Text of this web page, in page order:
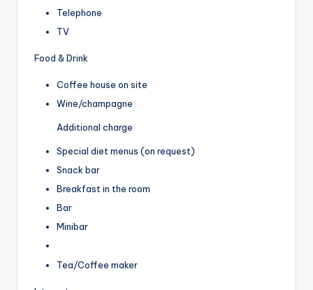
Telephone
TV
Food & Drink
Coffee house on site
Wine/champagne
Additional charge
Special diet menus (on request)
Snack bar
Breakfast in the room
Bar
Minibar
Tea/Coffee maker